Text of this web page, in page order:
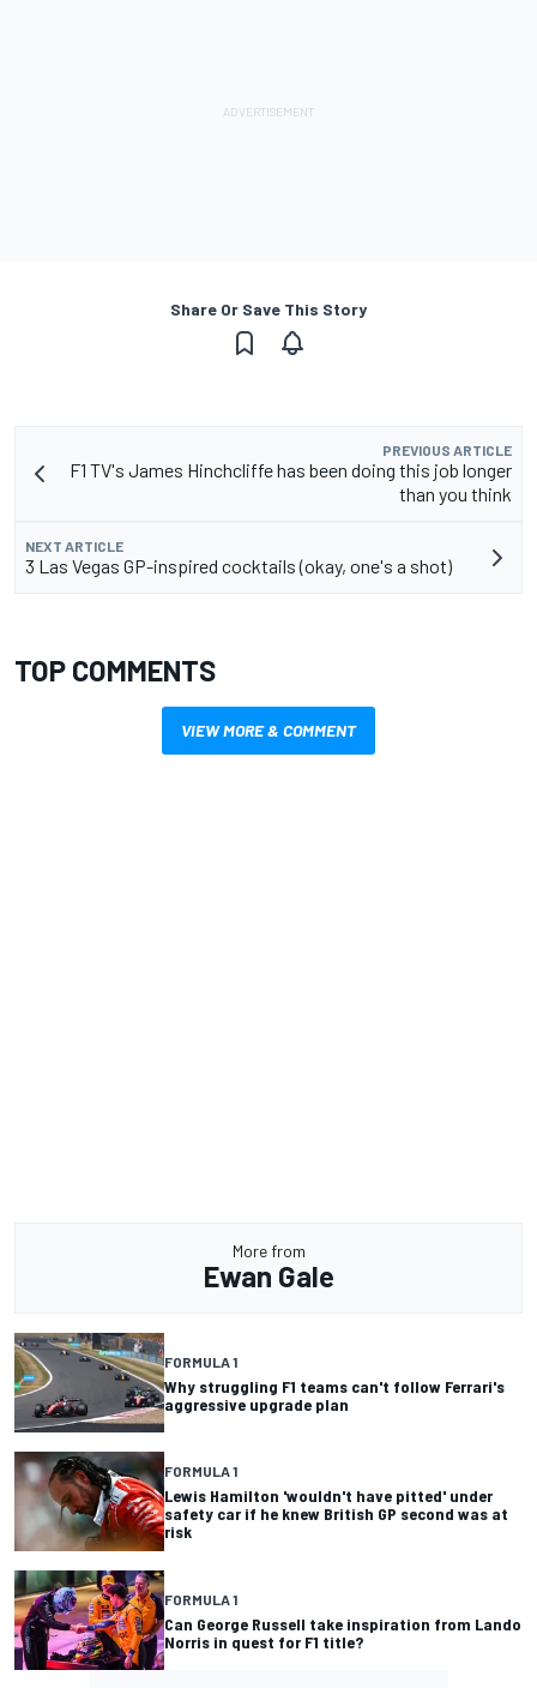
Share Or Save This Story
PREVIOUS ARTICLE
F1 TV's James Hinchcliffe has been doing this job longer
than you think
NEXT ARTICLE
3 Las Vegas GP-inspired cocktails (okay, one's a shot)
TOP COMMENTS
VIEW MORE & COMMENT
More from
Ewan Gale
FORMULA 1
Why struggling F1 teams can't follow Ferrari's
aggressive upgrade plan
FORMULA 1
Lewis Hamilton 'wouldn't have pitted' under
safety car if he knew British GP second was at
risk
FORMULA 1
Can George Russell take inspiration from Lando
Norris in quest for F1 title?